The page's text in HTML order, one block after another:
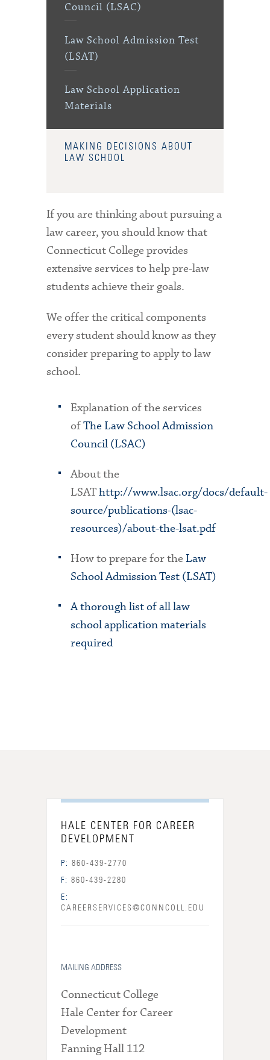
Council (LSAC)
Law School Admission Test
(LSAT)
Law School Application
Materials
MAKING DECISIONS ABOUT
LAW SCHOOL
If you are thinking about pursuing a
law career, you should know that
Connecticut College provides
extensive services to help pre-law
students achieve their goals.
We offer the critical components
every student should know as they
consider preparing to apply to law
school.
Explanation of the services
ofThe Law School Admission
Council (LSAC)
About the
LSAThttp://www.lsac.org/docs/default-
source/publications-(lsac-
resources)/about-the-lsat.pdf
How to prepare for the Law
School Admission Test (LSAT)
A thorough list of all law
school application materials
required
HALE CENTER FOR CAREER
DEVELOPMENT
P: 860-439-2770
F: 860-439-2280
E:
CAREERSERVICES@CONNCOLL.EDU
MAILING ADDRESS
Connecticut College
Hale Center for Career
Development
Fanning Hall 112